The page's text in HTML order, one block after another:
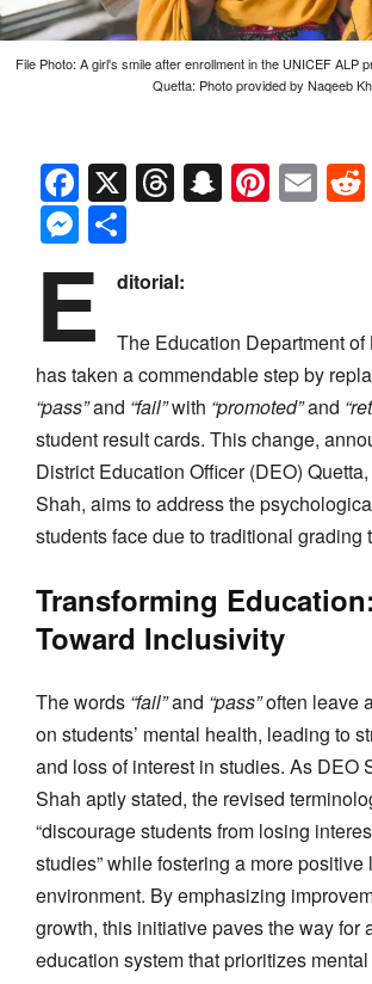
File Photo: A girl's smile after enrollment in the UNICEF ALP
Quetta: Photo provided by Naqeeb
Facebook
X Threads
Messenger
E ditorial:
The Education Department of
has taken a commendable step by
“pass”and “fail”with “promoted”and
student result cards. This change,
District Education Officer (DEO)
Shah, aims to address the
students face due to traditional grading
Transforming
Toward Inclusivity
The words “fail”and “pass”often leave
on students’ mental health, leading to
and loss of interest in studies. As DEO
Shah aptly stated, the revised
“discourage students from losing
studies” while fostering a more positive
environment. By emphasizing
growth, this initiative paves the way for
education system that prioritizes